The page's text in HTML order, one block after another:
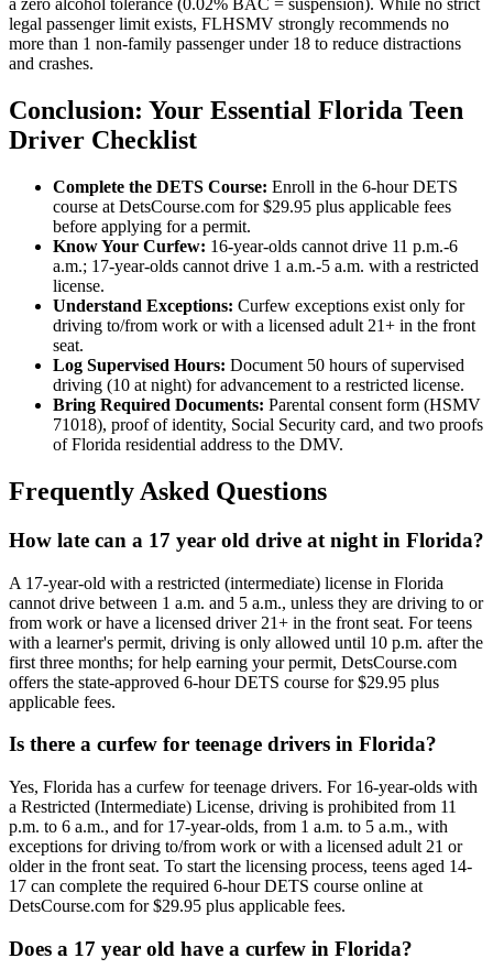
a zero alcohol tolerance (0.02% BAC = suspension). While no strict
legal passenger limit exists, FLHSMV strongly recommends no
more than 1 non-family passenger under 18 to reduce distractions
and crashes.
Conclusion: Your Essential Florida Teen
Driver Checklist
Complete the DETS Course: Enroll in the 6-hour DETS
course at DetsCourse.com for $29.95 plus applicable fees
before applying for a permit.
Know Your Curfew: 16-year-olds cannot drive 11 p.m.-6
a.m.; 17-year-olds cannot drive 1 a.m.-5 a.m. with a restricted
license.
Understand Exceptions: Curfew exceptions exist only for
driving to/from work or with a licensed adult 21+ in the front
seat.
Log Supervised Hours: Document 50 hours of supervised
driving (10 at night) for advancement to a restricted license.
Bring Required Documents: Parental consent form (HSMV
71018), proof of identity, Social Security card, and two proofs
of Florida residential address to the DMV.
Frequently Asked Questions
How late can a 17 year old drive at night in Florida?
A 17-year-old with a restricted (intermediate) license in Florida
cannot drive between 1 a.m. and 5 a.m., unless they are driving to or
from work or have a licensed driver 21+ in the front seat. For teens
with a learner's permit, driving is only allowed until 10 p.m. after the
first three months; for help earning your permit, DetsCourse.com
offers the state-approved 6-hour DETS course for $29.95 plus
applicable fees.
Is there a curfew for teenage drivers in Florida?
Yes, Florida has a curfew for teenage drivers. For 16-year-olds with
a Restricted (Intermediate) License, driving is prohibited from 11
p.m. to 6 a.m., and for 17-year-olds, from 1 a.m. to 5 a.m., with
exceptions for driving to/from work or with a licensed adult 21 or
older in the front seat. To start the licensing process, teens aged 14-
17 can complete the required 6-hour DETS course online at
DetsCourse.com for $29.95 plus applicable fees.
Does a 17 year old have a curfew in Florida?